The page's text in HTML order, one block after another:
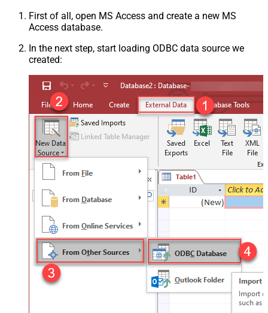
First of all, open MS Access and create a new MS
Access database.
In the next step, start loading ODBC data source we
created: